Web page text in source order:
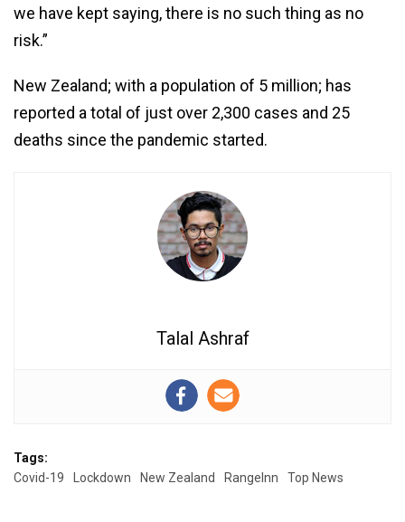
we have kept saying, there is no such thing as no
risk.”
New Zealand; with a population of 5 million; has
reported a total of just over 2,300 cases and 25
deaths since the pandemic started.
Talal Ashraf
Tags:
Covid-19
Lockdown New Zealand RangeInn Top News